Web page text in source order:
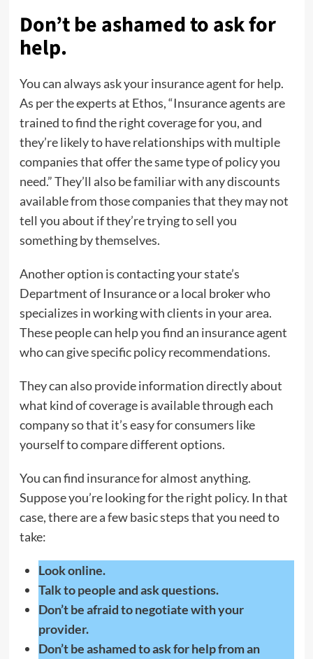
Don’t be ashamed to ask for
help.
You can always ask your insurance agent for help.
As per the experts at Ethos, “Insurance agents are
trained to find the right coverage for you, and
they’re likely to have relationships with multiple
companies that offer the same type of policy you
need.” They’ll also be familiar with any discounts
available from those companies that they may not
tell you about if they’re trying to sell you
something by themselves.
Another option is contacting your state’s
Department of Insurance or a local broker who
specializes in working with clients in your area.
These people can help you find an insurance agent
who can give specific policy recommendations.
They can also provide information directly about
what kind of coverage is available through each
company so that it’s easy for consumers like
yourself to compare different options.
You can find insurance for almost anything.
Suppose you’re looking for the right policy. In that
case, there are a few basic steps that you need to
take:
Look online.
Talk to people and ask questions.
Don’t be afraid to negotiate with your
provider.
Don’t be ashamed to ask for help from an